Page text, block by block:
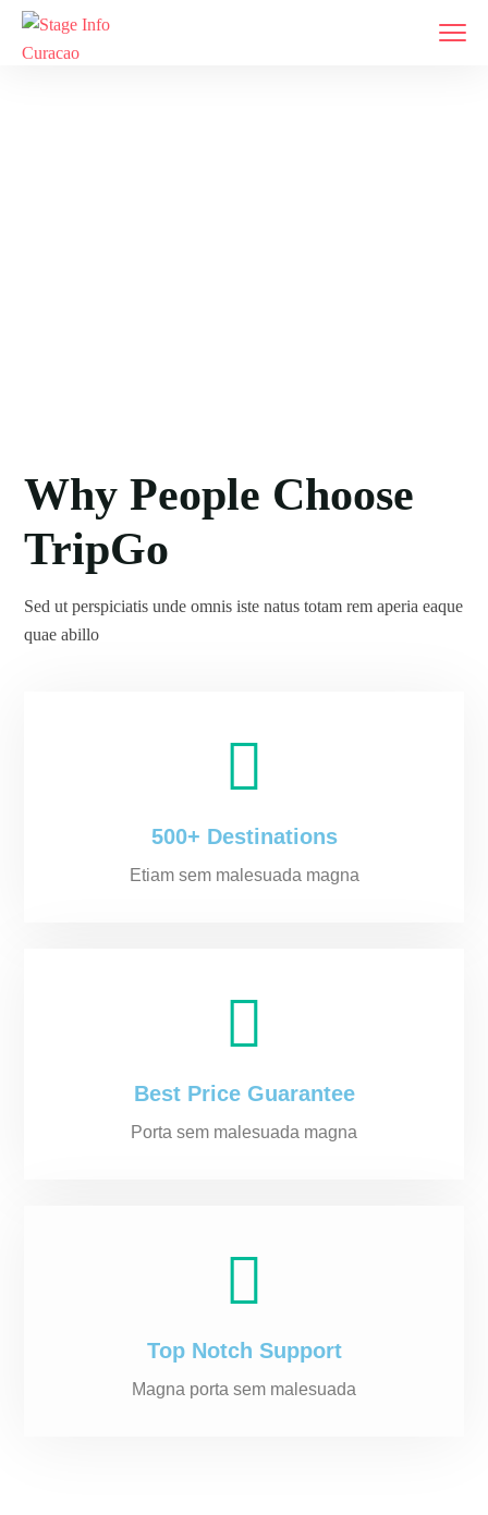
Why People Choose
TripGo
Sed ut perspiciatis unde omnis iste natus totam rem aperia eaque
quae abillo
500+ Destinations
Etiam sem malesuada magna
Best Price Guarantee
Porta sem malesuada magna
Top Notch Support
Magna porta sem malesuada